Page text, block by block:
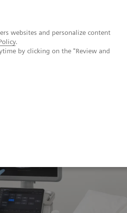
websites and personalize content
.
by clicking on the "Review and